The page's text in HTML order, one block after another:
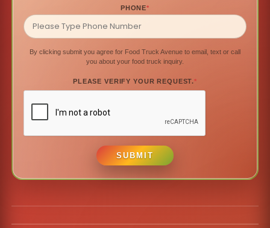
PHONE*
By clicking submit you agree for Food Truck Avenue to email, text or call
you about your food truck inquiry.
PLEASE VERIFY YOUR REQUEST.*
SUBMIT